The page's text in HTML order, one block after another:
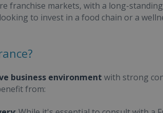
franchise markets, with a long-
to invest in a food chain or a
business environment with strong
from: